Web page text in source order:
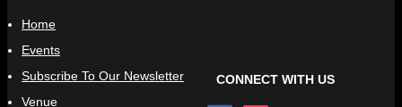
Home
Events
Subscribe To Our Newsletter
Venue
CONNECT WITH US